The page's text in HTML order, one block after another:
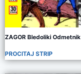
ZAGOR Bledoliki Odmetnik
PROCITAJ STRIP